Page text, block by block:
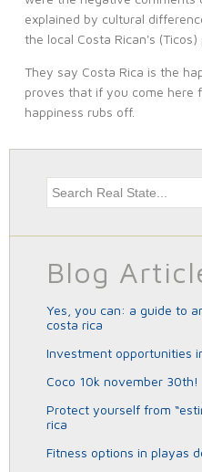
explained by cultural
the local Costa Rican's
They say Costa Rica is the
proves that if you come here
happiness rubs off.
Search this site
Blog
yes, you can: a guide to americans buying property in
costa rica
investment opportunities
coco 10k november 30th!
protect yourself from “estimated” hoa fees in costa
rica
fitness options in playas